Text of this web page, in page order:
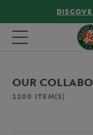
Toggle navigation
OUR
1200 ITEM(S)